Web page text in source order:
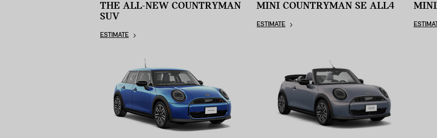
THE ALL-NEW COUNTRYMAN
SUV
ESTIMATE
MINI COUNTRYMAN SE ALL4
ESTIMATE
MINI